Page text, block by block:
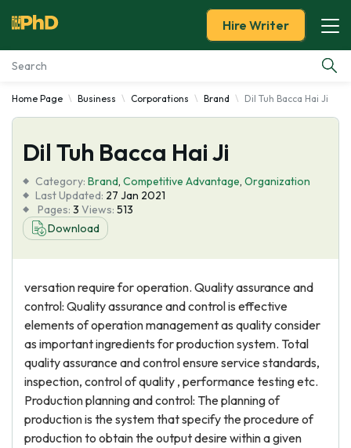
Essay Examples
Services
Tools
Blog
Hire Writer
Home Page Business Corporations Brand Dil Tuh Bacca Hai Ji
Dil Tuh Bacca Hai Ji
Category: Brand, Competitive Advantage, Organization
Last Updated: 27 Jan 2021
Pages: 3 Views: 513
Download
versation require for operation. Quality assurance and
control: Quality assurance and control is effective
elements of operation management as quality consider
as important ingredients for production system. Total
quality assurance and control ensure service standards,
inspection, control of quality , performance testing etc.
Production planning and control: The planning of
production is the system that specify the procedure of
production to obtain the output desire within a given